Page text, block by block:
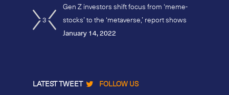
3
Gen Z investors shift focus from ‘meme-
stocks’ to the ‘metaverse,’ report shows
January 14, 2022
LATEST TWEET FOLLOW US